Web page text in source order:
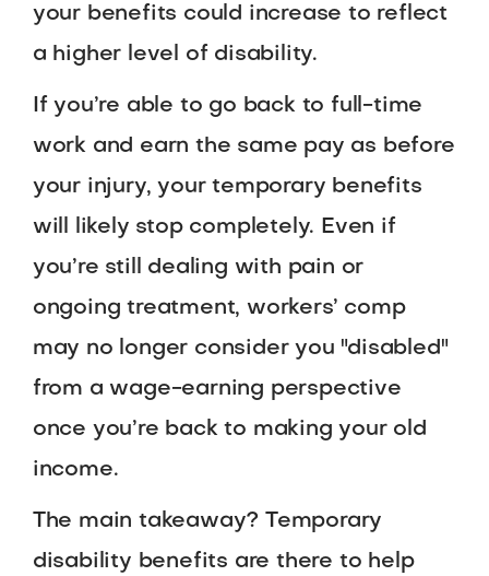
your benefits could increase to reflect
a higher level of disability.
If you’re able to go back to full-time
work and earn the same pay as before
your injury, your temporary benefits
will likely stop completely. Even if
you’re still dealing with pain or
ongoing treatment, workers’ comp
may no longer consider you "disabled"
from a wage-earning perspective
once you’re back to making your old
income.
The main takeaway? Temporary
disability benefits are there to help